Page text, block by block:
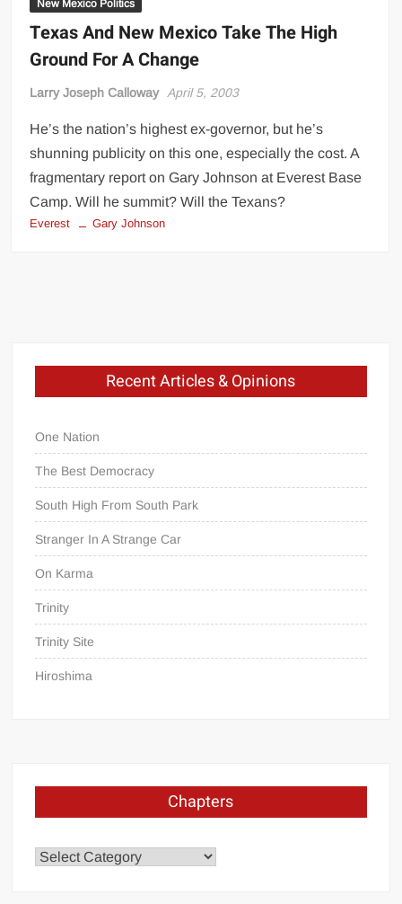
New Mexico Politics
Texas And New Mexico Take The High
Ground For A Change
Larry Joseph Calloway April 5, 2003
He’s the nation’s highest ex-governor, but he’s
shunning publicity on this one, especially the cost. A
fragmentary report on Gary Johnson at Everest Base
Camp. Will he summit? Will the Texans?
Everest Gary Johnson
Recent Articles & Opinions
One Nation
The Best Democracy
South High From South Park
Stranger In A Strange Car
On Karma
Trinity
Trinity Site
Hiroshima
Chapters
Chapters